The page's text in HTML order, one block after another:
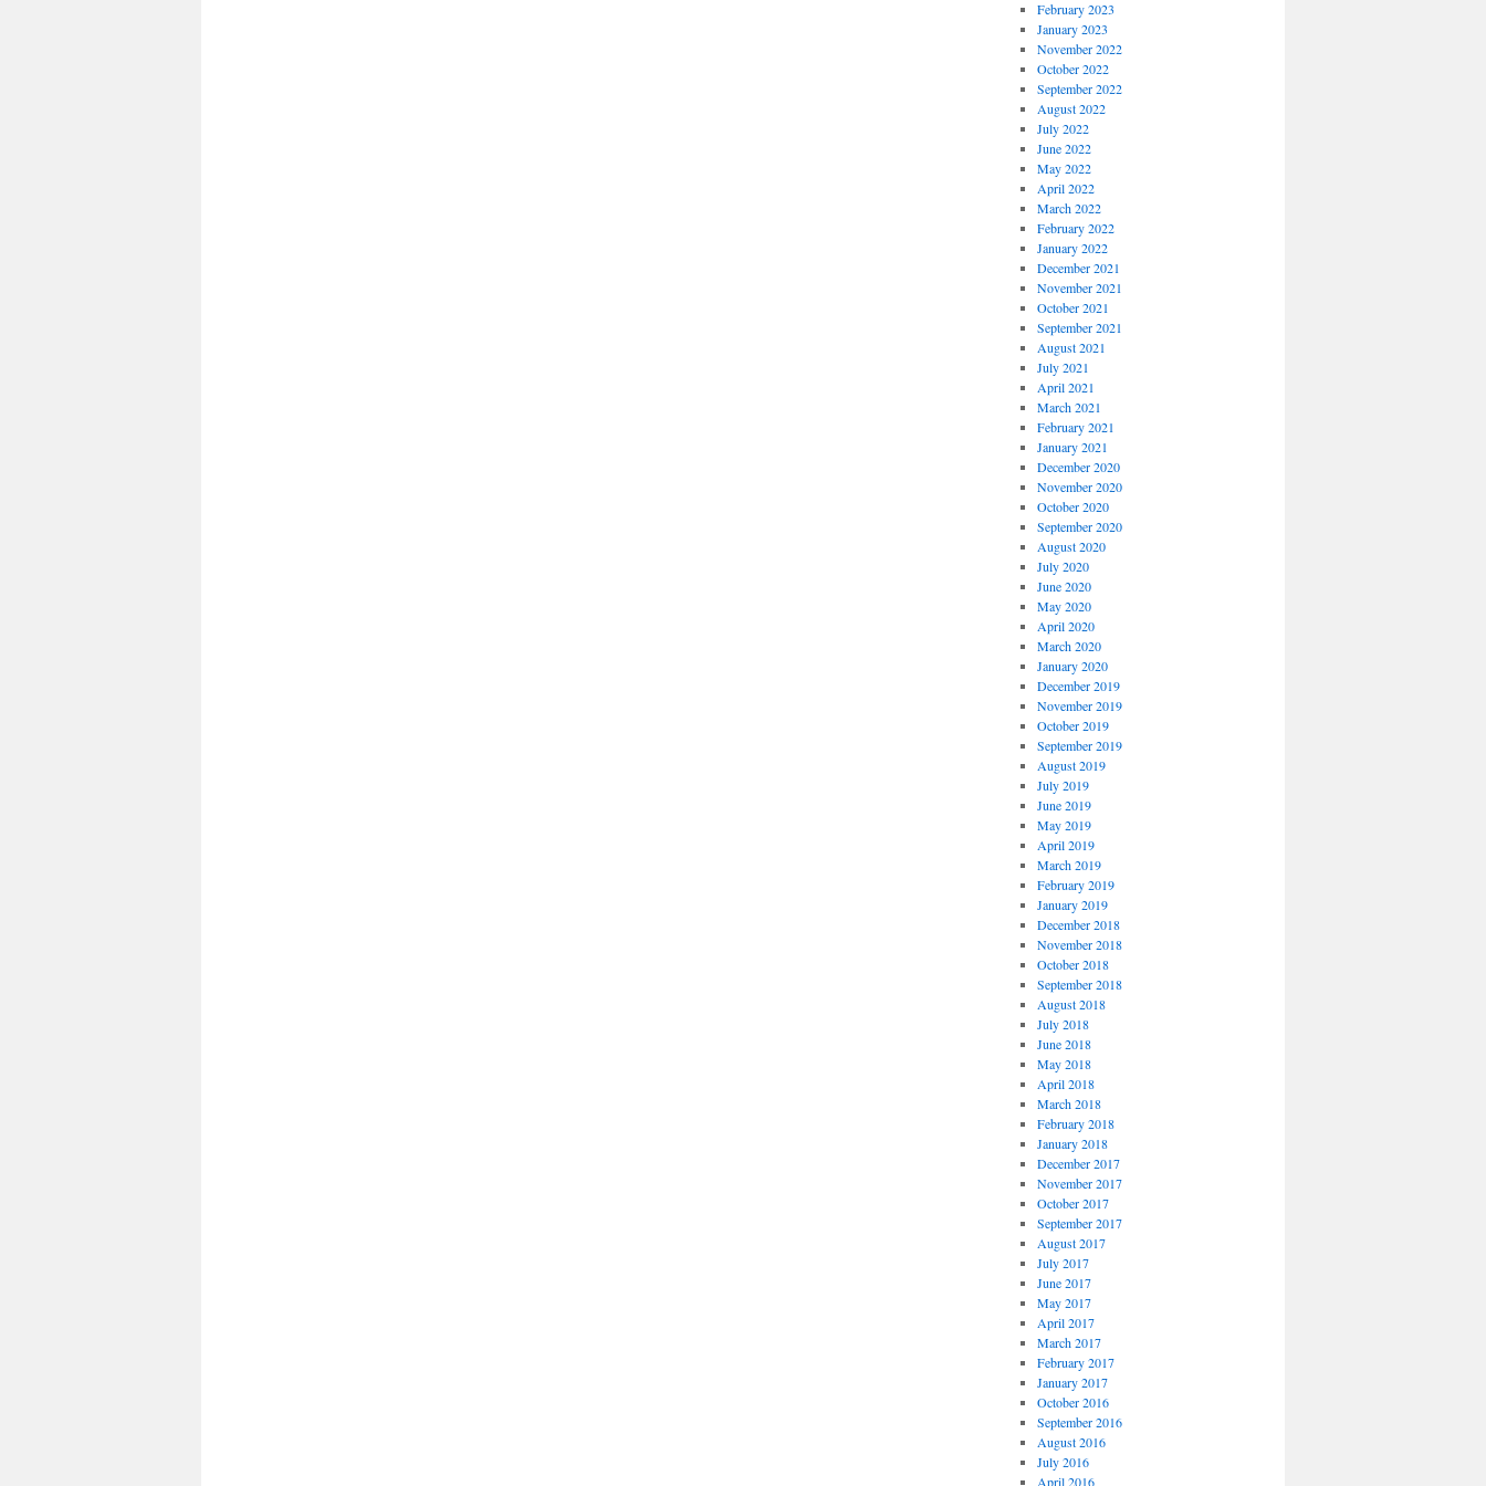
February 2023
January 2023
November 2022
October 2022
September 2022
August 2022
July 2022
June 2022
May 2022
April 2022
March 2022
February 2022
January 2022
December 2021
November 2021
October 2021
September 2021
August 2021
July 2021
April 2021
March 2021
February 2021
January 2021
December 2020
November 2020
October 2020
September 2020
August 2020
July 2020
June 2020
May 2020
April 2020
March 2020
January 2020
December 2019
November 2019
October 2019
September 2019
August 2019
July 2019
June 2019
May 2019
April 2019
March 2019
February 2019
January 2019
December 2018
November 2018
October 2018
September 2018
August 2018
July 2018
June 2018
May 2018
April 2018
March 2018
February 2018
January 2018
December 2017
November 2017
October 2017
September 2017
August 2017
July 2017
June 2017
May 2017
April 2017
March 2017
February 2017
January 2017
October 2016
September 2016
August 2016
July 2016
April 2016